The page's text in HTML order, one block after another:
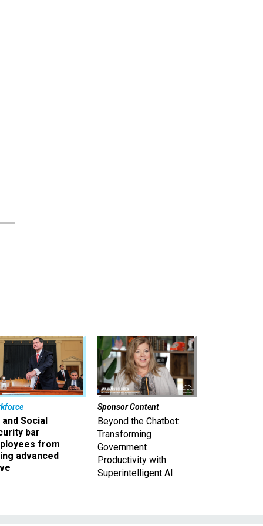
and Social
bar
from
advanced
Sponsor Content
Beyond the Chatbot:
Transforming
Government
Productivity with
Superintelligent AI